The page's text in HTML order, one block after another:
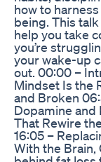
how to
being. This
help you take
you’re
your wake-up
out. 00:00 –
Mindset Is the
and Broken
Dopamine and
That Rewire
16:05 –
With the Brain,